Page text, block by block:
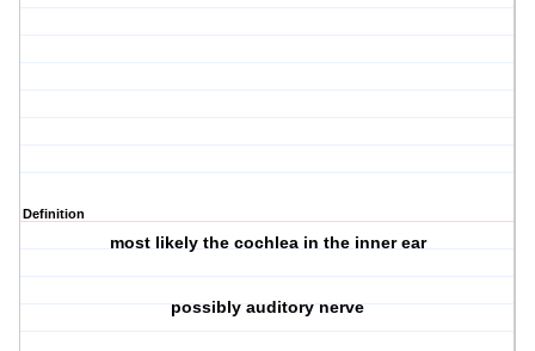
Definition
most likely the cochlea in the inner ear
possibly auditory nerve